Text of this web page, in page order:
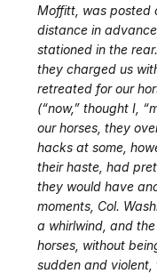
Moffitt, was posted
distance in
stationed in the
they charged us
retreated for our
(“now,” thought I,
our horses, they
hacks at some,
their haste, had
they would have
moments, Col.
a whirlwind, and
horses, without
sudden and